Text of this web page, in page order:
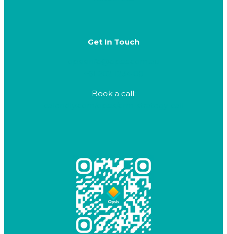
Get In Touch
Book a call: